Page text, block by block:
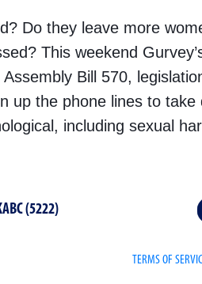
Do they leave more
This weekend
Bill 570,
up the phone lines to take
including sexual
(5222)
TERMS OF